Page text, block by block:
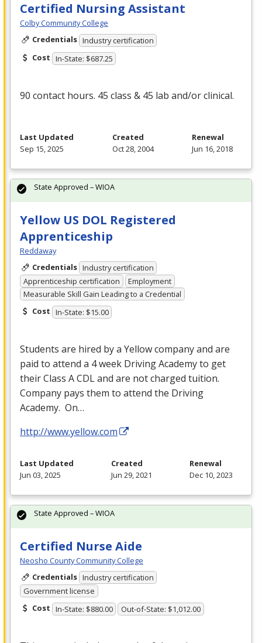
Certified Nursing Assistant
Colby Community College
Credentials Industry certification
Cost In-State: $687.25
90 contact hours. 45 class & 45 lab and/or clinical.
Last Updated
Sep 15, 2025
Created
Oct 28, 2004
Renewal
Jun 16, 2018
Yellow US DOL Registered
Apprenticeship
Reddaway
Credentials Industry certification
Apprenticeship certification
Employment
Measurable Skill Gain Leading to a Credential
Cost In-State: $15.00
Students are hired by a Yellow company and are
paid to attend a 4 week Driving Academy to get
their Class ACDLand are not charged tuition.
Company pays them to attend the Driving
Academy. On…
http://www.yellow.com
State Approved – WIOA
Last Updated
Jun 03, 2025
Created
Jun 29, 2021
Renewal
Dec 10, 2023
Certified Nurse Aide
Neosho County Community College
Credentials Industry certification
Government license
Cost In-State: $880.00 Out-of-State: $1,012.00
State Approved – WIOA